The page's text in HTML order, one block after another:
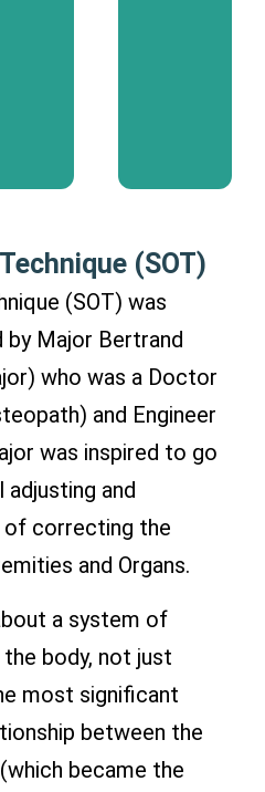
(SOT)
(SOT) was
Major Bertrand
who was a Doctor
and Engineer
was inspired to go
adjusting and
correcting the
and Organs.
a system of
body, not just
most significant
between the
became the